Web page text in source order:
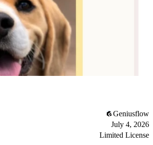
Geniusflow
July 4, 2026
Limited License